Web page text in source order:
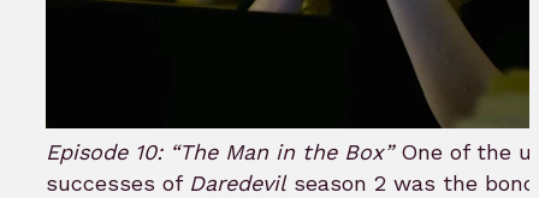
Episode 10: “The Man in the Box”One of the
successes of Daredevilseason 2 was the